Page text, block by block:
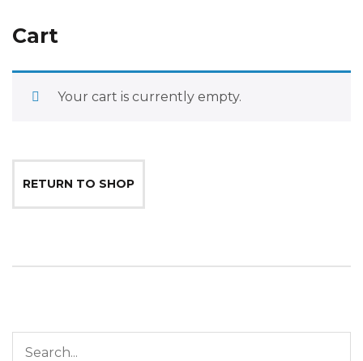
Cart
Your cart is currently empty.
RETURN TO SHOP
Search for: